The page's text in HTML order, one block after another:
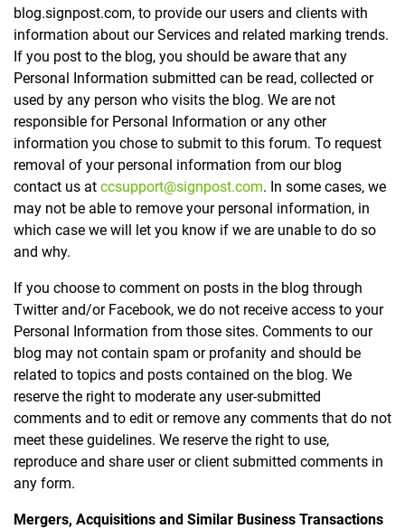
blog.signpost.com, to provide our users and clients with
information about our Services and related marking trends.
If you post to the blog, you should be aware that any
Personal Information submitted can be read, collected or
used by any person who visits the blog. We are not
responsible for Personal Information or any other
information you chose to submit to this forum. To request
removal of your personal information from our blog
contact us at ccsupport@signpost.com. In some cases, we
may not be able to remove your personal information, in
which case we will let you know if we are unable to do so
and why.
If you choose to comment on posts in the blog through
Twitter and/or Facebook, we do not receive access to your
Personal Information from those sites. Comments to our
blog may not contain spam or profanity and should be
related to topics and posts contained on the blog. We
reserve the right to moderate any user-submitted
comments and to edit or remove any comments that do not
meet these guidelines. We reserve the right to use,
reproduce and share user or client submitted comments in
any form.
Mergers, Acquisitions and Similar Business Transactions